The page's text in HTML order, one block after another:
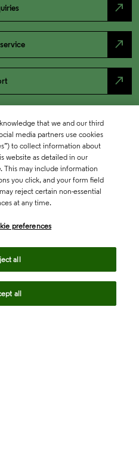
north_east
north_east
north_east
that we and our third
media partners use cookies
to collect information about
website as detailed in our
. This may include information
you click, and your form field
reject certain non-essential
at any time.
preferences
all
all